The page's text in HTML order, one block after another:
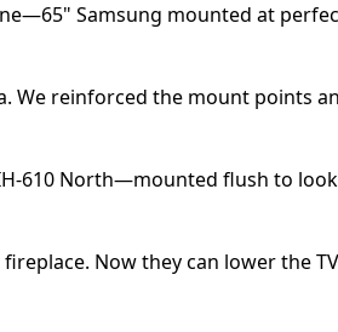
Samsung mounted at
We reinforced the mount points
610 North—mounted flush to
Now they can lower the